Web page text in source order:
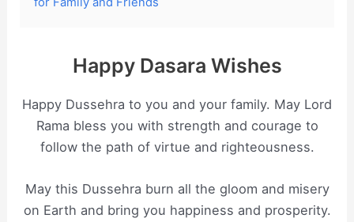
Happy Dasara Wishes
Happy Dussehra to you and your family. May Lord
Rama bless you with strength and courage to
follow the path of virtue and righteousness.
May this Dussehra burn all the gloom and misery
on Earth and bring you happiness and prosperity.